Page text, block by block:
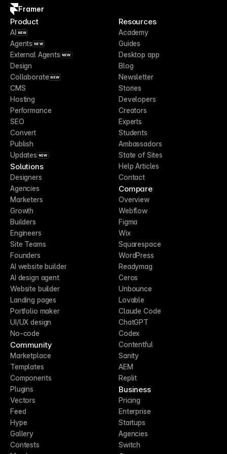
Framer
Product
AI NEW
Agents NEW
External Agents NEW
Design
Collaborate NEW
CMS
Hosting
Performance
SEO
Convert
Publish
Updates NEW
Solutions
Designers
Agencies
Marketers
Growth
Builders
Engineers
Site Teams
Founders
AI website builder
AI design agent
Website builder
Landing pages
Portfolio maker
UI/UX design
No-code
Community
Marketplace
Templates
Components
Plugins
Vectors
Feed
Hype
Gallery
Contests
Resources
Academy
Guides
Desktop app
Blog
Newsletter
Stories
Developers
Creators
Experts
Students
Ambassadors
State of Sites
Help Articles
Contact
Compare
Overview
Webflow
Figma
Wix
Squarespace
WordPress
Readymag
Ceros
Unbounce
Lovable
Claude Code
ChatGPT
Codex
Contentful
Sanity
AEM
Replit
Business
Pricing
Enterprise
Startups
Agencies
Switch